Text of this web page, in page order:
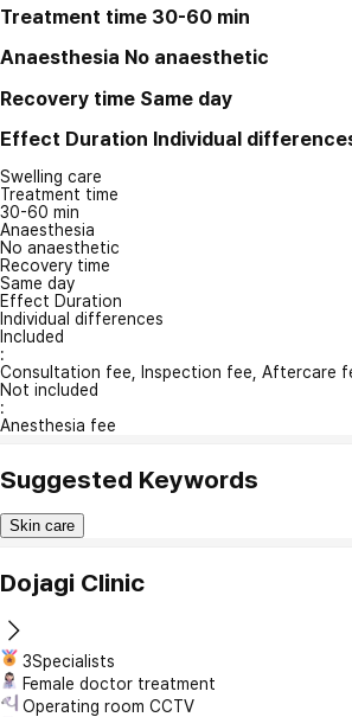
Treatment time 30-60 min
Anaesthesia No anaesthetic
Recovery time Same day
Effect Duration Individual
Swelling care
Treatment time
30-60 min
Anaesthesia
No anaesthetic
Recovery time
Same day
Effect Duration
Individual differences
Included
:
Consultation fee, Inspection fee, Aftercare
Not included
:
Anesthesia fee
Suggested Keywords
Skin care
Dojagi Clinic
3Specialists
Female doctor treatment
Operating room CCTV